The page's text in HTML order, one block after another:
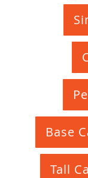
Base
Tall